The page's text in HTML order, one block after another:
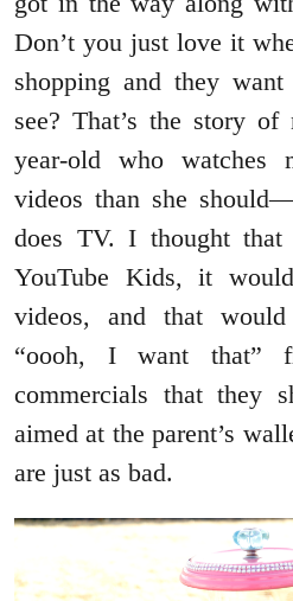
Don’t you just love it
shopping and they
see? That’s the story
year-old who watches
videos than she
does TV. I thought that
YouTube Kids, it
videos, and that
“oooh, I want that”
commercials that they
aimed at the parent’s
are just as bad.